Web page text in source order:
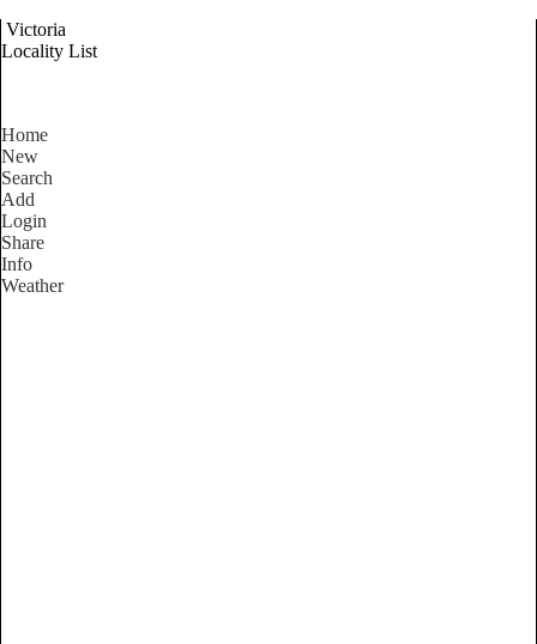
Victoria
Locality List
Home
New
Search
Add
Login
Share
Info
Weather